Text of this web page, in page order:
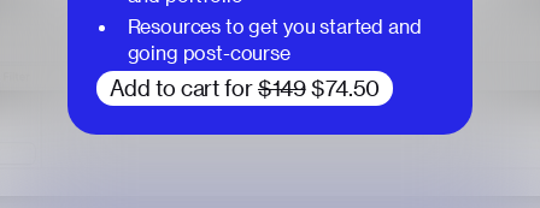
Resources to get you started and
going post-course
Add to cart for $149 $74.50